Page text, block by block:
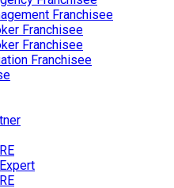
Franchisee
Franchisee
Franchisee
Franchisee